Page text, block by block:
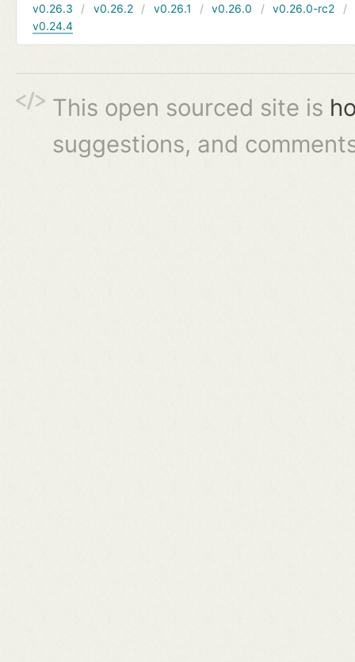
v0.26.3
v0.26.2 v0.26.1 v0.26.0 v0.26.0-rc2
v0.24.4
This open sourced site is
suggestions, and